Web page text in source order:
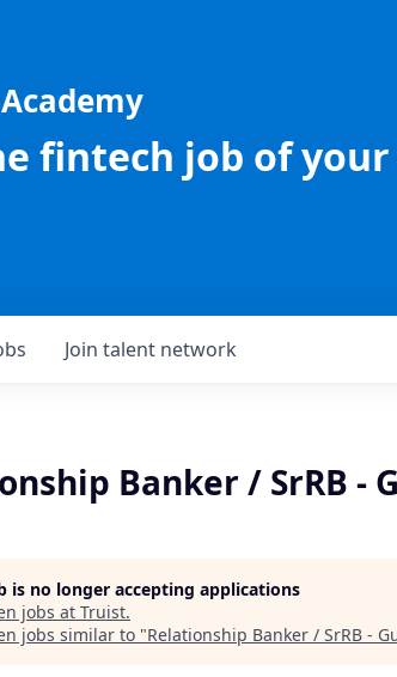
fintech job of your
Join talent network
Banker / SrRB -
is no longer accepting applications
jobs at Truist.
jobs similar to "Relationship Banker / SrRB -